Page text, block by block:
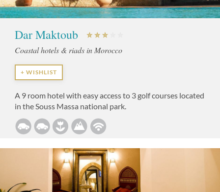
Dar Maktoub
Coastal hotels & riads in Morocco
+ WISHLIST
A 9 room hotel with easy access to 3 golf courses located
in the Souss Massa national park.